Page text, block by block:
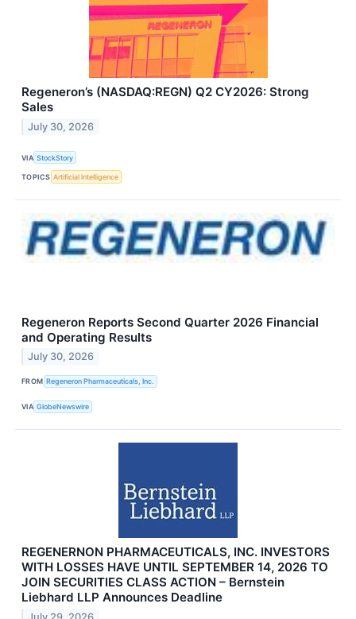
Regeneron’s (NASDAQ:REGN) Q2 CY2026: Strong
Sales
July 30, 2026
VIA StockStory
TOPICS Artificial Intelligence
Regeneron Reports Second Quarter 2026 Financial
and Operating Results
July 30, 2026
FROM Regeneron Pharmaceuticals, Inc.
VIA GlobeNewswire
REGENERNON PHARMACEUTICALS, INC. INVESTORS
WITH LOSSES HAVE UNTIL SEPTEMBER 14, 2026 TO
JOIN SECURITIES CLASS ACTION – Bernstein
Liebhard LLP Announces Deadline